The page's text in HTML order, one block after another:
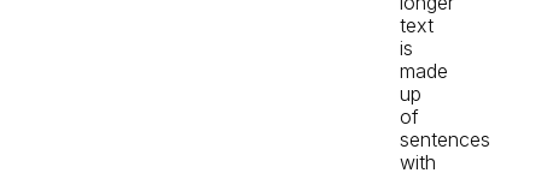
text
is
made
up
of
sentences
with